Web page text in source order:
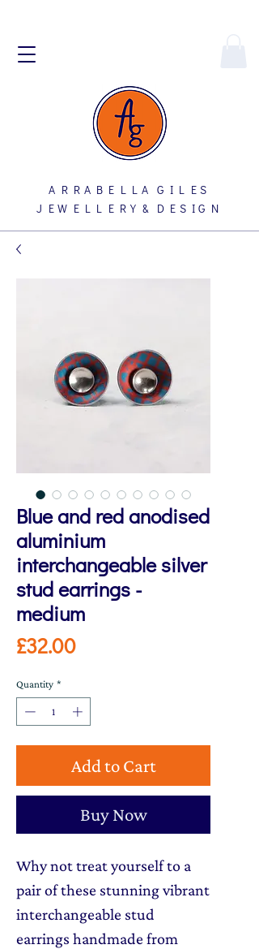
A R R A B E L L A G I L E S
J E W E L L E R Y & D E S I G N
Blue and red anodised
aluminium
interchangeable silver
stud earrings -
medium
£32.00Price
Quantity *
Add to Cart
Buy Now
Why not treat yourself to a
pair of these stunning vibrant
interchangeable stud
earrings handmade from